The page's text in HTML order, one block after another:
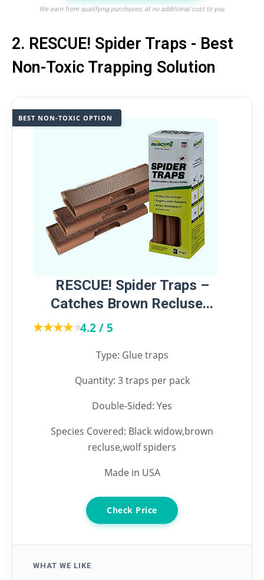
We earn from qualifying purchases, at no additional cost to you.
2. RESCUE! Spider Traps - Best
Non-Toxic Trapping Solution
BEST NON-TOXIC OPTION
RESCUE! Spider Traps –
Catches Brown Recluse...
★★★★★
★★★★★4.2 / 5
Type: Glue traps
Quantity: 3 traps per pack
Double-Sided: Yes
Species Covered: Black widow,brown
recluse,wolf spiders
Made in USA
Check Price
WHAT WE LIKE